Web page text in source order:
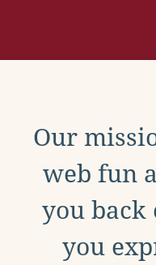
Our
web fun
you back
you